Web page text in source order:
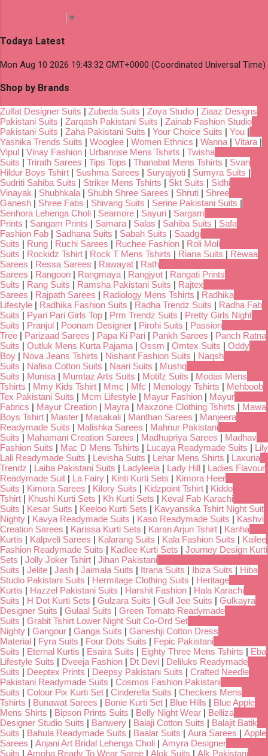
▼
Todays Latest
Mon Aug 10 2026 19:43:32 GMT+0000 (Coordinated Universal Time)
Shop by Brands
Zulfat Designer Suits | Zubeda Suits | Zoya Studio | Ziaaz Designs
Pakistani Suits | Zarqash Pakistani Suits | Zainab Fashion Studio
Pakistani Suits | Zaha Pakistani Suits | Your Choice Suits | You |
Yashika Trends Suits | Wooglee | Women Ethnics | Wanna | Vitara |
Vipul | Vinay Fashion | Urbanrise Mens Tshirts | Twisha
Suits | Trirath Sarees | Tips Tops | Thanabat Mens Tshirts | Svan
Hildur Boys Tshirt | Sushma Sarees | Suryajyoti | Sumyra Suits |
Sudriti Sahiba Suits | Striker Mens Tshirts | Skt Suits | Sidhi
Vinayak | Shubhkala | Shubh Shree Sarees | Shruti | Shree
Ganesh | Shree Fabs | Shivang Suits | Serine Pakistani Suits |
Senhora Lehenga Choli | Seamore | Sayuri | Sargam
Prints | Sangam Prints | Samara | Salas | Sahiba Suits | Safa
Fashion Fab | Sadhana Suits | Sabah Suits | Saadgi
Suits | Rung | Ruchi Sarees | Ruchee Fashion | Roli Moli
Suits | Rockidz Tshirt | Rock T Mens Tshirts | Riana Suits | Rewaa
Sarees | Ressa Sarees | Rawayat | Rath
Sarees | Rangoon | Rangmaya | Rangjyot | Rangati Prints
Suits | Rang Suits | Ramsha Pakistani Suits | Rajtex
Sarees | Rajpath Sarees | Radiology Mens Tshirts | Radhika
Lifestyle | Radhika Fashion Suits | Radha Trendz Suits | Radha Fab
Suits | Pyari Pari Girls Top | Prm Trendz Suits | Pretty Girls Night
Suits | Pranjul | Poonam Designer | Pirohi Suits | Passion
Tree | Parizaad Sarees | Papa Ki Pari | Pankh Sarees | Panch Ratna
Suits | Outluk Mens Kurta Pajama | Ossm | Omtex Suits | Oddy
Boy | Nova Jeans Tshirts | Nishant Fashion Suits | Naqsh
Suits | Nafisa Cotton Suits | Naari Suits | Mushq
Suits | Munisa | Mumtaz Arts Suits | Motifz Suits | Modas Mens
Tshirts | Mmy Kids Tshirt | Mmc | Mfc | Menology Tshirts | Mehboob
Tex Pakistani Suits | Mcm Lifestyle | Mayur Fashion | Mayur
Fabrics | Mayur Creation | Mayra | Maxzone Clothing Tshirts | Mawa
Boys Tshirt | Master | Masakali | Manthan Sarees | Manjeera
Readymade Suits | Malishka Sarees | Mahnur Pakistani
Suits | Mahamani Creation Sarees | Madhupriya Sarees | Madhav
Fashion Suits | Mac D Mens Tshirts | Lucaya Readymade Suits | Lily
Lali Readymade Suits | Levisha Suits | Lehar Mens Shirts | Laxuria
Trendz | Laiba Pakistani Suits | Ladyleela | Lady Hill | Ladies Flavour
Readymade Suit | La Fairy | Kinti Kurti Sets | Kimora Heer
Suits | Kimora Sarees | Kilory Suits | Kidzpoint Tshirt | Kiddo
Tshirt | Khushi Kurti Sets | Kh Kurti Sets | Keval Fab Karachi
Suits | Kesar Suits | Keeloo Kurti Sets | Kavyansika Tshirt Night Suit
Nighty | Kavya Readymade Suits | Kaso Readymade Suits | Kashvi
Creation Sarees | Karissa Kurti Sets | Karan Arjun Tshirt | Kanha
Kurtis | Kalpveli Sarees | Kalarang Suits | Kala Fashion Suits | Kailee
Fashion Readymade Suits | Kadlee Kurti Sets | Journey Design Kurti
Sets | Jolly Joker Tshirt | Jihan Pakistani
Suits | Jelite | Jash | Jaimala Suits | Itrana Suits | Ibiza Suits | Hiba
Studio Pakistani Suits | Hermitage Clothing Suits | Heritage
Kurtis | Hazzel Pakistani Suits | Harshit Fashion | Hala Karachi
Suits | H Dot Kurti Sets | Gulzara Suits | Gull Jee Suits | Gulkayra
Designer Suits | Gulaal Suits | Green Tomato Readymade
Suits | Grabit Tshirt Lower Night Suit Co-Ord Set
Nighty | Gangour | Ganga Suits | Ganeshji Cotton Dress
Material | Fyra Suits | Four Dots Suits | Fepic Pakistani
Suits | Eternal Kurtis | Esaira Suits | Eighty Three Mens Tshirts | Eba
Lifestyle Suits | Dveeja Fashion | Dt Devi | Deliluks Readymade
Suits | Deeptex Prints | Deepsy Pakistani Suits | Crafted Needle
Pakistani Readymade Suits | Cosmos Fashion Pakistani
Suits | Colour Pix Kurti Set | Cinderella Suits | Checkers Mens
Tshirts | Bunawat Sarees | Bonie Kurti Set | Blue Hills | Blue Apple
Mens Shirts | Bipson Prints Suits | Belly Night Wear | Belliza
Designer Studio Suits | Banwery | Balaji Cotton Suits | Balajit Batik
Suits | Bahula Readymade Suits | Baalar Suits | Aura Sarees | Apple
Sarees | Anjani Art Bridal Lehenga Choli | Amyra Designer
Suits | Amoha Ready To Wear Saree | Alok Suits | Alk Pakistani